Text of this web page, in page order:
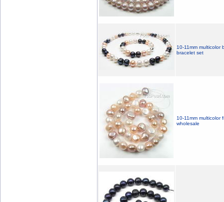
10-11mm multicolor
bracelet set
10-11mm multicolor
wholesale